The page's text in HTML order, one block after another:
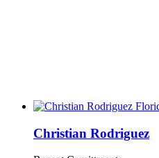
Christian Rodriguez